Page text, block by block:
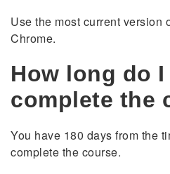
Use the most current version
Chrome.
How long do
complete the
You have 180 days from the
complete the course.